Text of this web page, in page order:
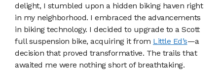
delight, I stumbled upon a hidden biking haven right
in my neighborhood. I embraced the advancements
in biking technology. I decided to upgrade to a Scott
full suspension bike, acquiring it from Little Ed’s—a
decision that proved transformative. The trails that
awaited me were nothing short of breathtaking.